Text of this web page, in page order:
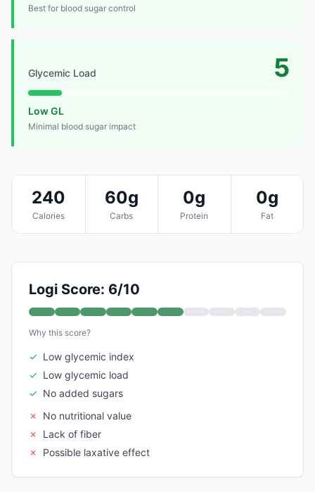
Best for blood sugar control
Glycemic Load 5
Low GL
Minimal blood sugar impact
240
Calories
60g
Carbs
0g
Protein
0g
Fat
Logi Score: 6/10
Why this score?
✓ Low glycemic index
✓ Low glycemic load
✓ No added sugars
✗
No nutritional value
✗
Lack of fiber
✗
Possible laxative effect